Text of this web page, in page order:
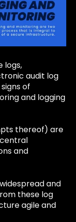
logs,
audit log
of
and logging
thereof) are
and
and
these log
agile and